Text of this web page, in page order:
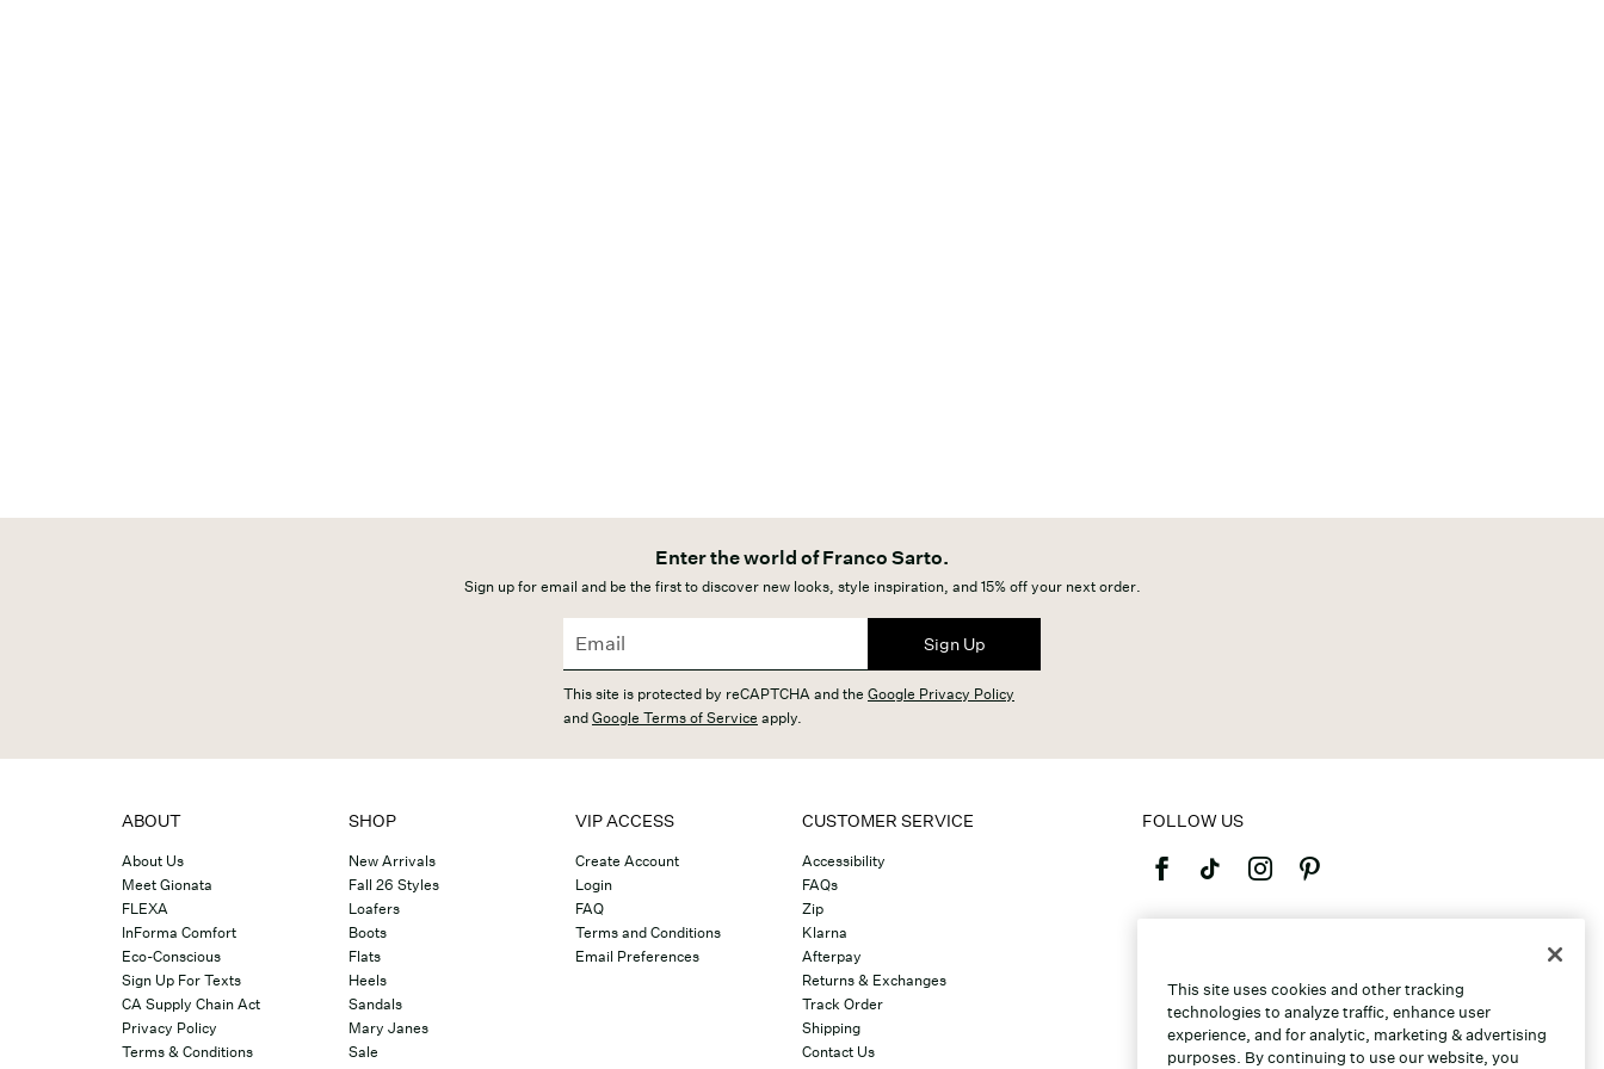
Enter the world of Franco Sarto.
Sign up for email and be the first to discover new looks, style inspiration, and 15% off your next order.
Sign Up
This site is protected by reCAPTCHA and the Google Privacy Policy
andGoogle Terms of Service apply.
ABOUT
About Us
Meet Gionata
FLEXA
InForma Comfort
Eco-Conscious
Sign Up For Texts
CA Supply Chain Act
Privacy Policy
Terms & Conditions
SHOP
New Arrivals
Fall 26 Styles
Loafers
Boots
Flats
Heels
Sandals
Mary Janes
Sale
VIP ACCESS
Create Account
Login
FAQ
Terms and Conditions
Email Preferences
CUSTOMER SERVICE
Accessibility
FAQs
Zip
Klarna
Afterpay
Returns & Exchanges
Track Order
Shipping
Contact Us
FOLLOW US
This site uses cookies and other tracking
technologies to analyze traffic, enhance user
experience, and for analytic, marketing & advertising
purposes. By continuing to use our website, you